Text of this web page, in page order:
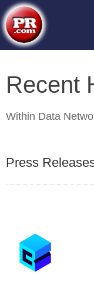
Recent
Within Data
Press